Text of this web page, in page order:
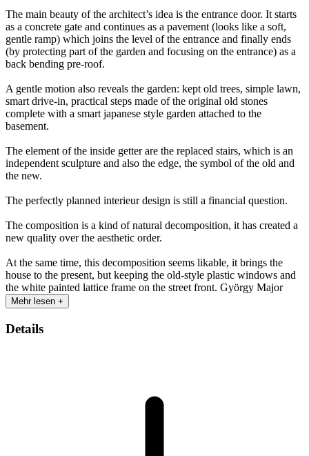
The main beauty of the architect’s idea is the entrance door. It starts
as a concrete gate and continues as a pavement (looks like a soft,
gentle ramp) which joins the level of the entrance and finally ends
(by protecting part of the garden and focusing on the entrance) as a
back bending pre-roof.
A gentle motion also reveals the garden: kept old trees, simple lawn,
smart drive-in, practical steps made of the original old stones
complete with a smart japanese style garden attached to the
basement.
The element of the inside getter are the replaced stairs, which is an
independent sculpture and also the edge, the symbol of the old and
the new.
The perfectly planned interieur design is still a financial question.
The composition is a kind of natural decomposition, it has created a
new quality over the aesthetic order.
At the same time, this decomposition seems likable, it brings the
house to the present, but keeping the old-style plastic windows and
the white painted lattice frame on the street front. György Major
Mehr lesen +
Details